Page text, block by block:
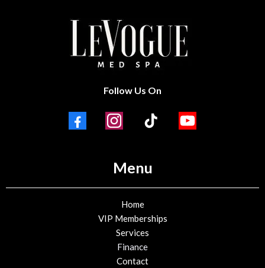
Follow Us On
Menu
Home
VIP Memberships
Services
Finance
Contact